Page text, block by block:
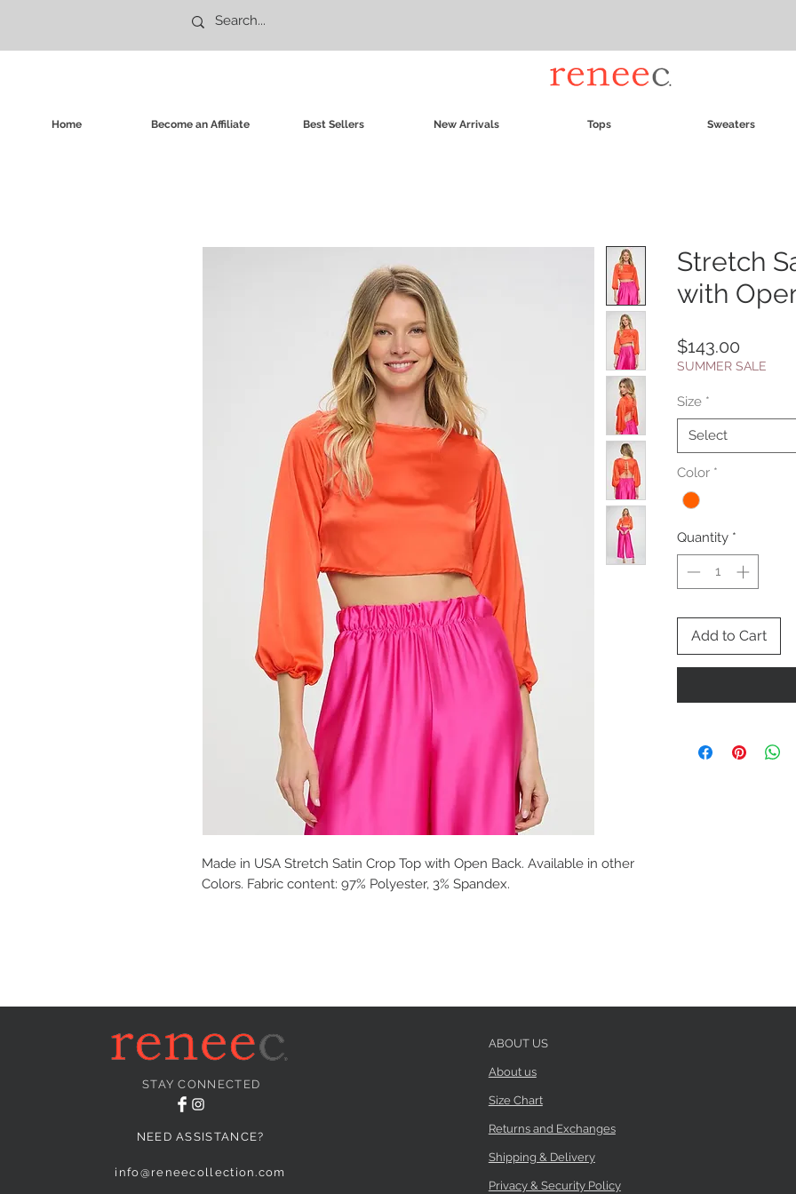
Home Become an Affiliate Best Sellers New Arrivals Tops Sweaters
Made in USA Stretch Satin Crop Top with Open Back. Available in other
Colors. Fabric content: 97% Polyester, 3% Spandex.
Stretch
with
$143.00
SUMMER SALE
Size *
Select
Color *
Quantity *
Add to Cart
STAY CONNECTED
NEED ASSISTANCE?
info@reneecollection.com
ABOUT US
About us
Size Chart
Returns and Exchanges
Shipping & Delivery
Privacy & Security Policy